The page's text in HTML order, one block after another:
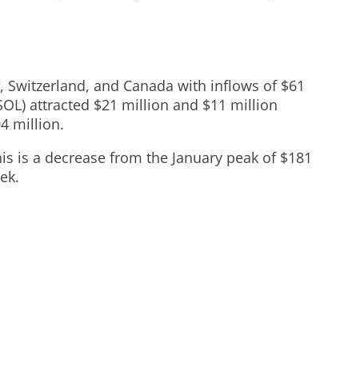
and Canada with inflows of $61
attracted $21 million and $11 million
million.
is a decrease from the January peak of $181